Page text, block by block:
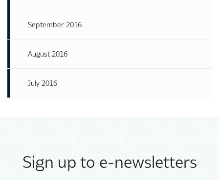
September 2016
August 2016
July 2016
Sign up to e-newsletters